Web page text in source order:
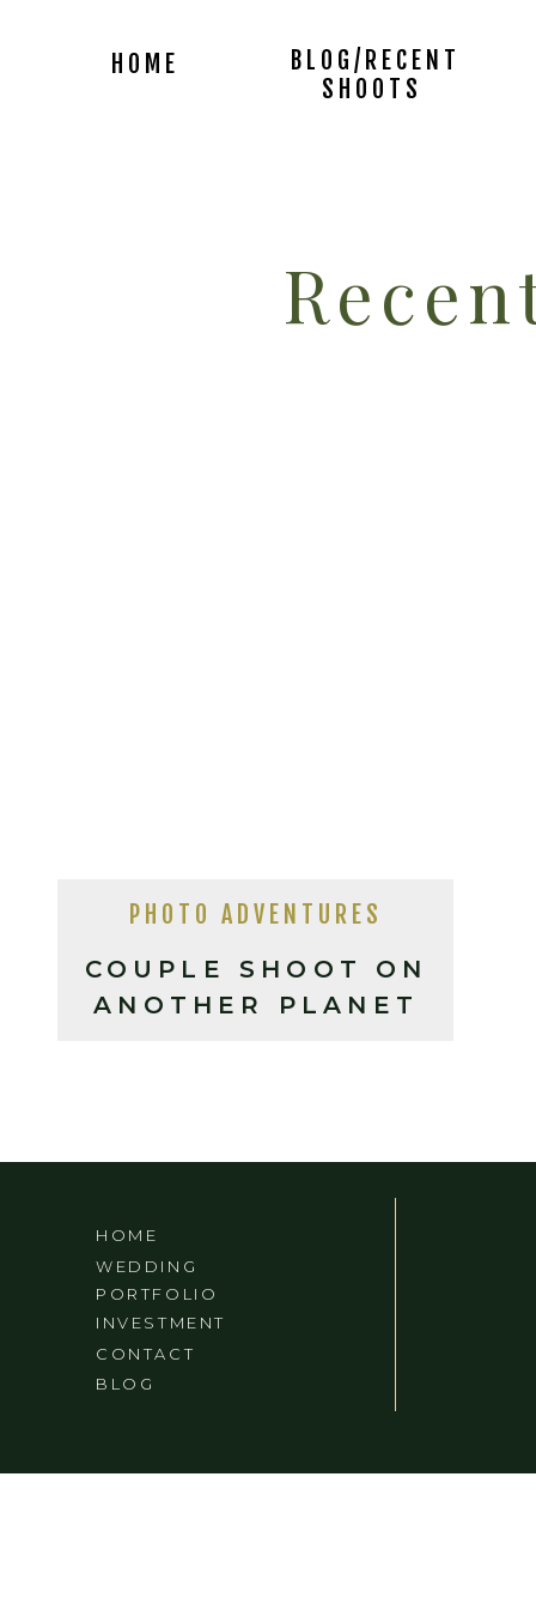
BLOG/RECENT
SHOOTS
HOME
COUPLE SHOOT ON
ANOTHER PLANET
PHOTO ADVENTURES
BLOG
CONTACT
INVESTMENT
WEDDING
PORTFOLIO
HOME